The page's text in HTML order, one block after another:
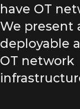
have OT
We present
deployable
OT network